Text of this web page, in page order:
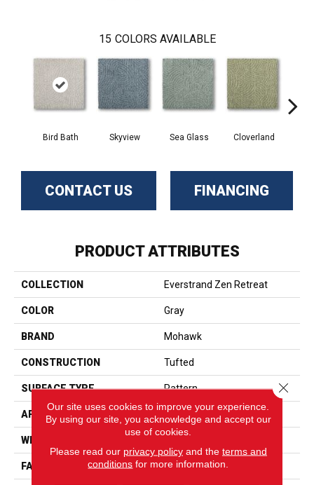
15 COLORS AVAILABLE
Bird Bath Skyview Sea Glass Cloverland
CONTACT US FINANCING
PRODUCT ATTRIBUTES
COLLECTION Everstrand Zen Retreat
COLOR Gray
BRAND Mohawk
CONSTRUCTION Tufted
SURFACE TYPE Pattern
APPLICATION Residential
WIDTH
FACE WEIGHT 38 Oz/yd2 (1288 G/m2)
Our site uses cookies to improve your experience.
By using our site, you acknowledge and accept our
use of cookies.
Please read our privacy policyand the terms and
conditions for more information.
Close